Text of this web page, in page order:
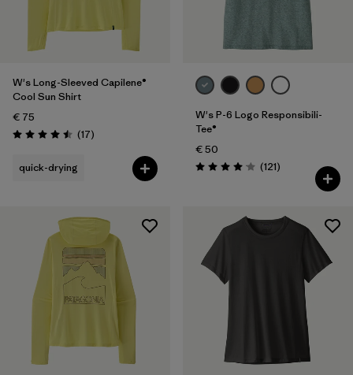
W's Long-Sleeved Capilene®
Cool Sun Shirt
€ 75
Rating: 4.5 / 5 (17Reviews
)
quick-drying
W's P-6 Logo Responsibili-
Tee®
€ 50
Rating: 4.1 / 5 (121Reviews
)